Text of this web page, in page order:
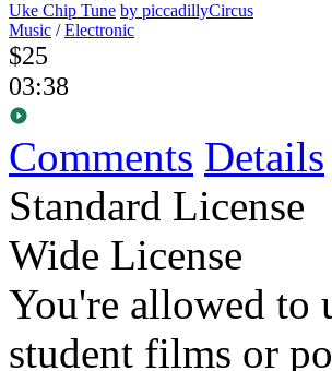
Uke Chip Tune by piccadillyCircus
Music /Electronic
$25
03:38
Comments Details
Standard License
Wide License
You're allowed to
student films or